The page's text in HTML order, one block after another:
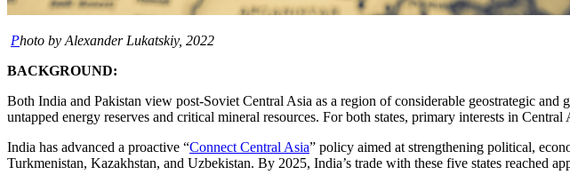
Photo by Alexander Lukatskiy, 2022
BACKGROUND:
Both India and Pakistan view post-Soviet Central Asia as a region of considerable geostrategic and
untapped energy reserves and critical mineral resources. For both states, primary interests in
India has advanced a proactive “Connect Central Asia” policy aimed at strengthening political,
Turkmenistan, Kazakhstan, and Uzbekistan. By 2025, India’s trade with these five states reached